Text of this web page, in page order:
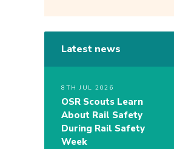
Latest news
8TH JUL 2026
OSR Scouts Learn
About Rail Safety
During Rail Safety
Week